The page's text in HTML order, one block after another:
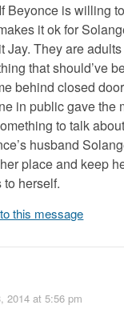
Beyonce is willing
it ok for
Jay. They are
that should’ve
behind closed
in public gave the
to talk
husband
place and keep
to herself.
this message
2014 at 5:56 pm